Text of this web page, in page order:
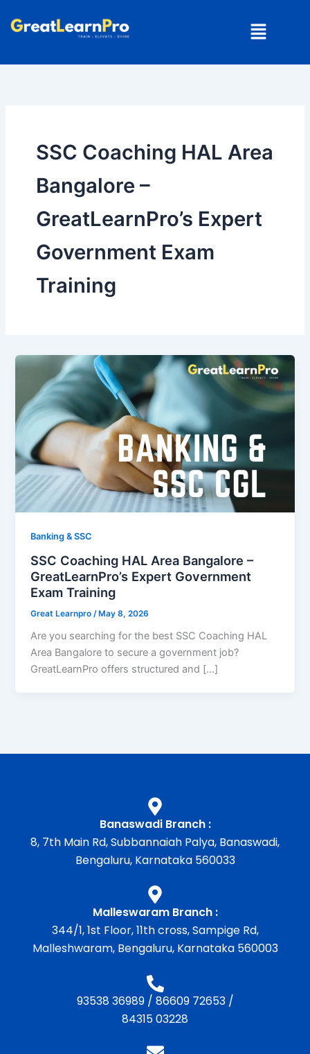
Menu
SSC Coaching HAL Area
Bangalore –
GreatLearnPro’s Expert
Government Exam
Training
Banking & SSC
SSC Coaching HAL Area Bangalore –
GreatLearnPro’s Expert Government
Exam Training
Great Learnpro /May 8, 2026
Are you searching for the best SSC Coaching HAL
Area Bangalore to secure a government job?
GreatLearnPro offers structured and […]
Banaswadi Branch :
8, 7th Main Rd, Subbannaiah Palya, Banaswadi,
Bengaluru, Karnataka 560033
Malleswaram Branch :
344/1, 1st Floor, 11th cross, Sampige Rd,
Malleshwaram, Bengaluru, Karnataka 560003
93538 36989/ 86609 72653/
84315 03228